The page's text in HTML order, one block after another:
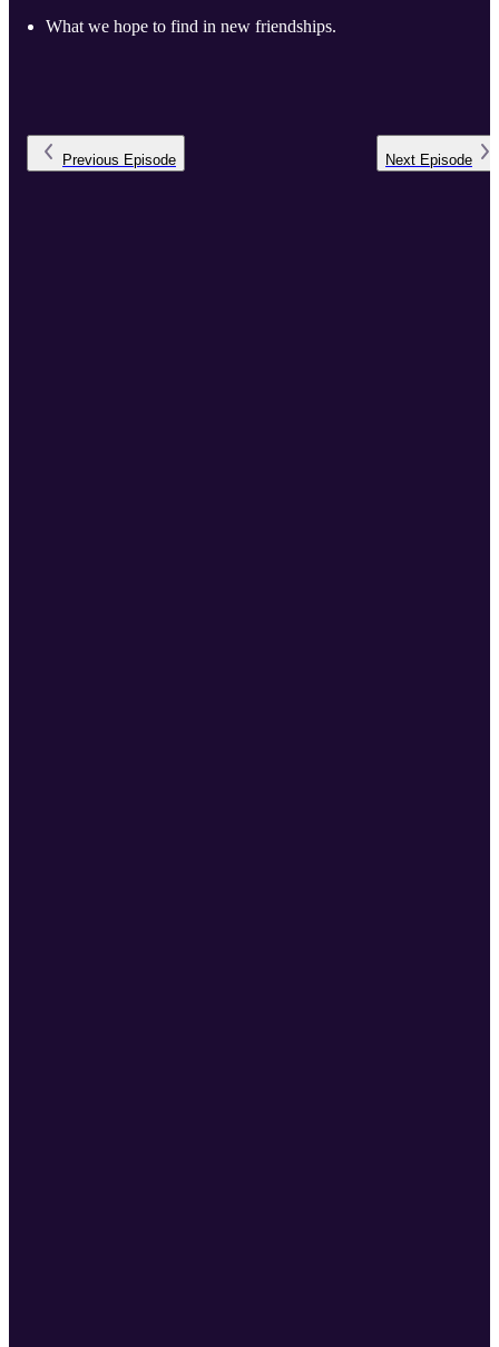
What we hope to find in new friendships.
Previous Episode Next Episode